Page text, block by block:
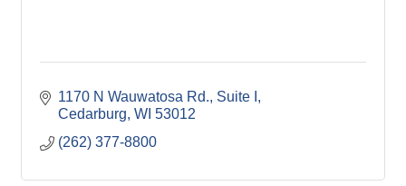
1170 N Wauwatosa Rd. Suite I
Cedarburg WI 53012
(262) 377-8800